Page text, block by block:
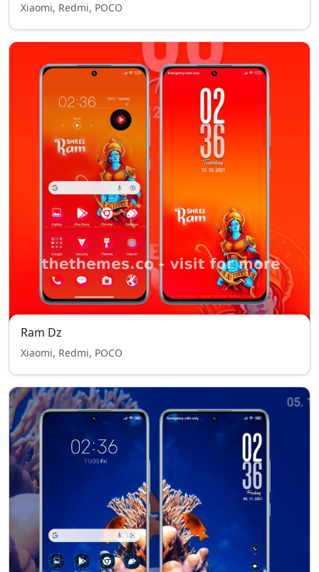
Xiaomi, Redmi, POCO
Ram Dz
Xiaomi, Redmi, POCO